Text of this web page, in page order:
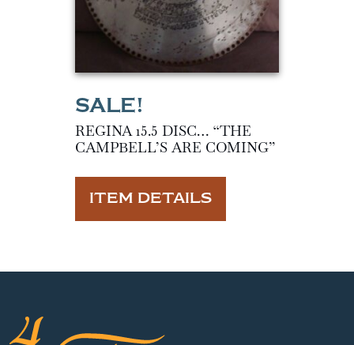
REGINA 15.5 DISC… “THE
CAMPBELL’S ARE COMING”
ITEM DETAILS